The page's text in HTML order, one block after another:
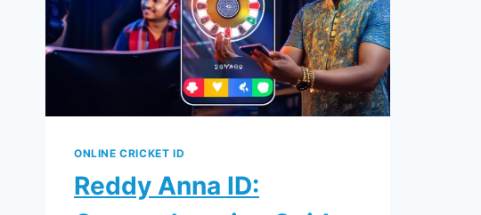
ONLINE CRICKET ID
Reddy Anna ID: